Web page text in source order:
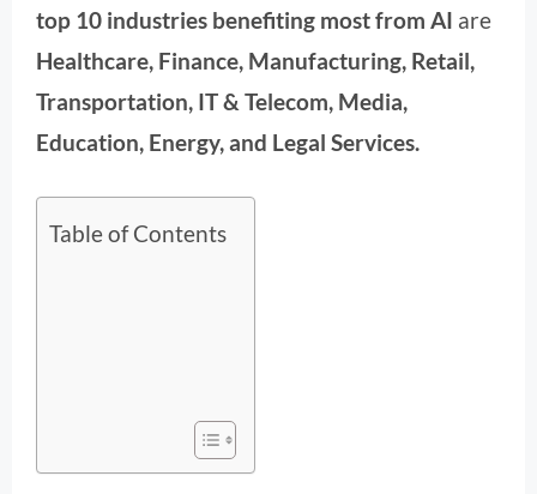
top 10 industries benefiting most from AI are
Healthcare, Finance, Manufacturing, Retail,
Transportation, IT & Telecom, Media,
Education, Energy, and Legal Services.
Table of Contents